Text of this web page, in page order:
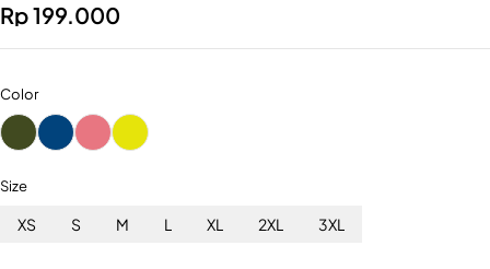
Rp199.000
Color
Size
XS S M L XL 2XL 3XL